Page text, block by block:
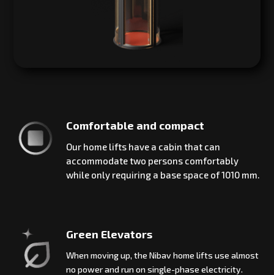
Comfortable and compact
Our home lifts have a cabin that can
accommodate two persons comfortably
while only requiring a base space of 1010 mm.
Green Elevators
When moving up, the Nibav home lifts use almost
no power and run on single-phase electricity.